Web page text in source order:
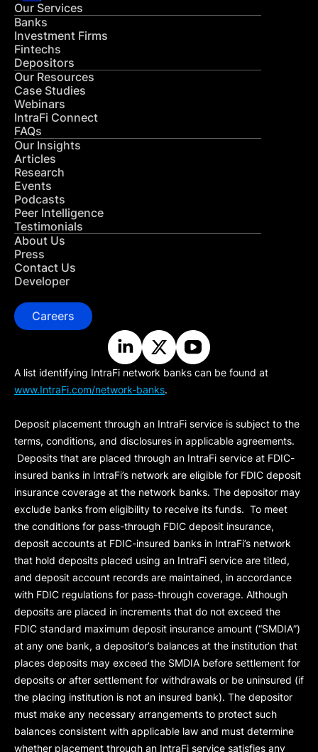
Our Services
Banks
Investment Firms
Fintechs
Depositors
Our Resources
Case Studies
Webinars
IntraFi Connect
FAQs
Our Insights
Articles
Research
Events
Podcasts
Peer Intelligence
Testimonials
About Us
Press
Contact Us
Developer
Careers
A list identifying IntraFi network banks can be found at
www.IntraFi.com/network-banks.
Deposit placement through an IntraFi service is subject to the
terms, conditions, and disclosures in applicable agreements.
Deposits that are placed through an IntraFi service at FDIC-
insured banks in IntraFi’s network are eligible for FDIC deposit
insurance coverage at the network banks. The depositor may
exclude banks from eligibility to receive its funds. To meet
the conditions for pass-through FDIC deposit insurance,
deposit accounts at FDIC-insured banks in IntraFi’s network
that hold deposits placed using an IntraFi service are titled,
and deposit account records are maintained, in accordance
with FDIC regulations for pass-through coverage. Although
deposits are placed in increments that do not exceed the
FDIC standard maximum deposit insurance amount (“SMDIA”)
at any one bank, a depositor’s balances at the institution that
places deposits may exceed the SMDIA before settlement for
deposits or after settlement for withdrawals or be uninsured (if
the placing institution is not an insured bank). The depositor
must make any necessary arrangements to protect such
balances consistent with applicable law and must determine
whether placement through an IntraFi service satisfies any